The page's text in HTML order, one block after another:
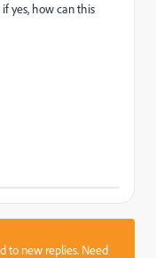
yes, how can this
to new replies. Need